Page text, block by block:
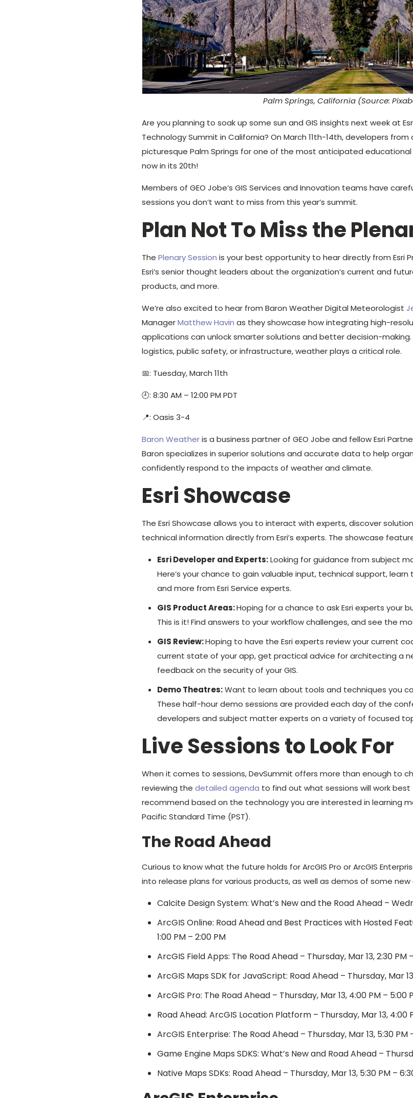
Palm Springs, California (Source:
Are you planning to soak up some sun and GIS insights next week at
Technology Summit in California? On March 11th-14th, developers
picturesque Palm Springs for one of the most anticipated
now in its 20th!
Members of GEO Jobe’s GIS Services and Innovation teams have
sessions you don’t want to miss from this year’s summit.
Plan Not To Miss the
ThePlenary Session is your best opportunity to hear directly from Esri
Esri’s senior thought leaders about the organization’s current and
products, and more.
We’re also excited to hear from Baron Weather Digital Meteorologist
ManagerMatthew Havin as they showcase how integrating high-
applications can unlock smarter solutions and better decision-making.
logistics, public safety, or infrastructure, weather plays a critical role.
📅: Tuesday, March 11th
🕘: 8:30 AM – 12:00 PM PDT
📍: Oasis 3-4
Baron Weatheris a business partner of GEO Jobe and fellow Esri
Baron specializes in superior solutions and accurate data to help
confidently respond to the impacts of weather and climate.
Esri Showcase
The Esri Showcase allows you to interact with experts, discover
technical information directly from Esri’s experts. The showcase
Esri Developer and Experts:Looking for guidance from subject
Here’s your chance to gain valuable input, technical support,
and more from Esri Service experts.
GIS Product Areas:Hoping for a chance to ask Esri experts your
This is it! Find answers to your workflow challenges, and see the
GIS Review:Hoping to have the Esri experts review your current
current state of your app, get practical advice for architecting a
feedback on the security of your GIS.
Demo Theatres:Want to learn about tools and techniques you
These half-hour demo sessions are provided each day of the
developers and subject matter experts on a variety of focused
Live Sessions to Look For
When it comes to sessions, DevSummit offers more than enough to
reviewing thedetailed agenda to find out what sessions will work best
recommend based on the technology you are interested in learning
Pacific Standard Time (PST).
The Road Ahead
Curious to know what the future holds for ArcGIS Pro or ArcGIS
into release plans for various products, as well as demos of some new
Calcite Design System: What’s New and the Road Ahead –
ArcGIS Online: Road Ahead and Best Practices with Hosted
1:00 PM – 2:00 PM
ArcGIS Field Apps: The Road Ahead – Thursday, Mar 13, 2:30 PM
ArcGIS Maps SDK for JavaScript: Road Ahead – Thursday, Mar
ArcGIS Pro: The Road Ahead – Thursday, Mar 13, 4:00 PM – 5:00
Road Ahead: ArcGIS Location Platform – Thursday, Mar 13, 4:00
ArcGIS Enterprise: The Road Ahead – Thursday, Mar 13, 5:30 PM
Game Engine Maps SDKS: What’s New and Road Ahead –
Native Maps SDKs: Road Ahead – Thursday, Mar 13, 5:30 PM –